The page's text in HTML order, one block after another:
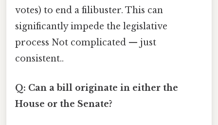
votes) to end a filibuster. This can
significantly impede the legislative
process Not complicated — just
consistent..
Q: Can a bill originate in either the
House or the Senate?